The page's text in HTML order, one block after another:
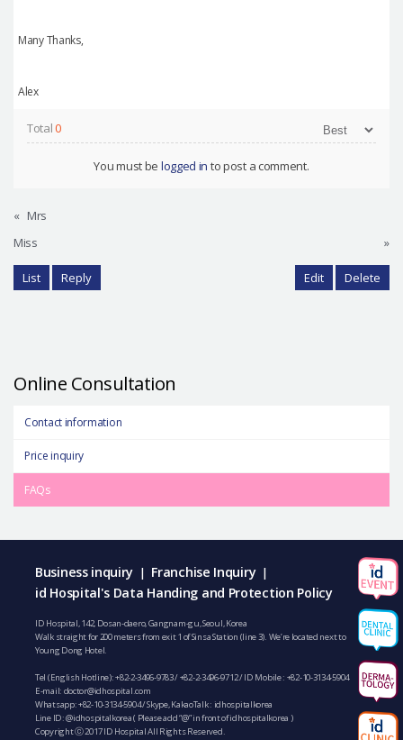
Many Thanks,
Alex
Total0
You must be logged in to post a comment.
« Mrs
Miss
»
List Reply Edit Delete
Online Consultation
Contact information
Price inquiry
FAQs
Business inquiry | Franchise Inquiry |
id Hospital's Data Handing and Protection Policy
ID Hospital, 142, Dosan-daero, Gangnam-gu, Seoul, Korea
Walk straight for 200 meters from exit 1 of Sinsa Station (line 3). We’re located next to
Young Dong Hotel.
Tel (English Hotline):+82-2-3496-9783/+82-2-3496-9712/ ID Mobile : +82-10-3134-5904
E-mail: doctor@idhospital.com
Whatsapp:+82-10-3134-5904/ Skype, KakaoTalk : idhospitalkorea
Line ID: @idhospitalkorea ( Please add “@” in front of idhospitalkorea )
Copyright ⓒ 2017 ID Hospital All Rights Reserved.